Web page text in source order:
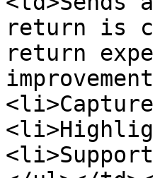
return is
return